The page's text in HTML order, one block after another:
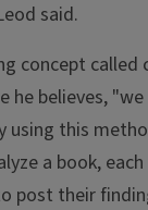
said.
concept called
he believes,
using this
a book,
post their